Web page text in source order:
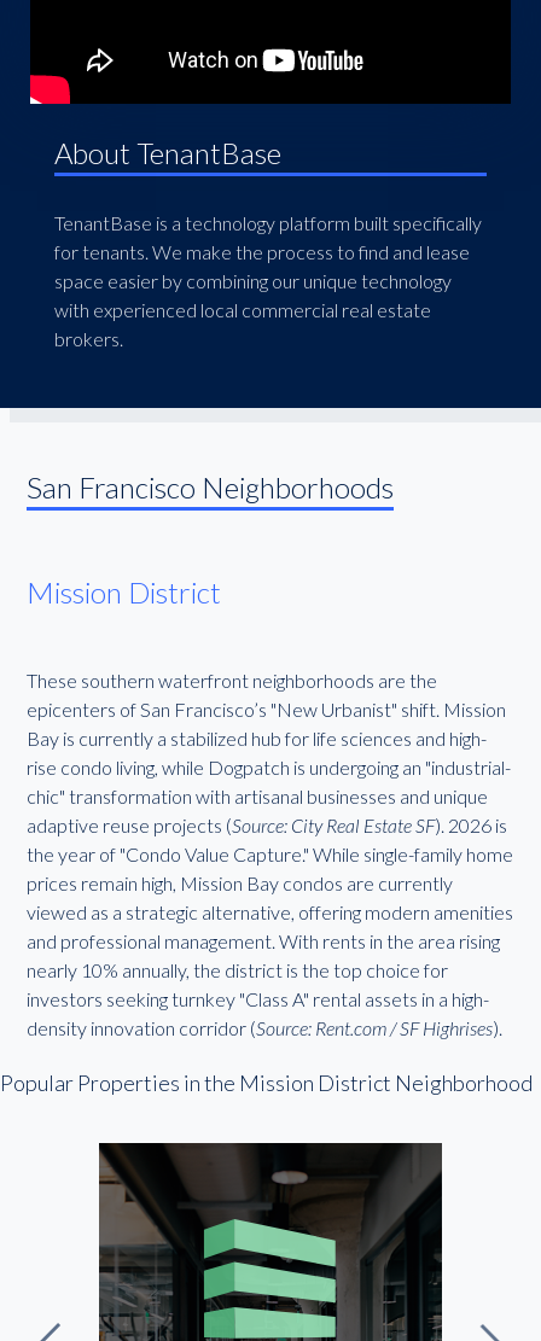
About TenantBase
TenantBase is a technology platform built specifically
for tenants. We make the process to find and lease
space easier by combining our unique technology
with experienced local commercial real estate
brokers.
San Francisco Neighborhoods
Mission District
These southern waterfront neighborhoods are the
epicenters of San Francisco’s "New Urbanist" shift. Mission
Bay is currently a stabilized hub for life sciences and high-
rise condo living, while Dogpatch is undergoing an "industrial-
chic" transformation with artisanal businesses and unique
adaptive reuse projects (Source: City Real Estate SF). 2026 is
the year of "Condo Value Capture." While single-family home
prices remain high, Mission Bay condos are currently
viewed as a strategic alternative, offering modern amenities
and professional management. With rents in the area rising
nearly 10% annually, the district is the top choice for
investors seeking turnkey "Class A" rental assets in a high-
density innovation corridor (Source: Rent.com / SF Highrises).
Popular Properties in the Mission District Neighborhood